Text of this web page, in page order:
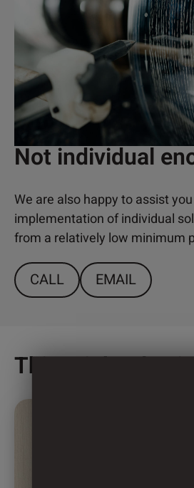
Not individual
We are also happy to assist
implementation of individual
from a relatively low minimum
CALL EMAIL
This might also
This